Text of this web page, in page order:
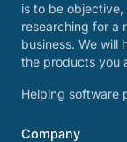
is to be
researching for a
business. We will
the products you
Helping software
Company